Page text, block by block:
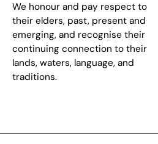
We honour and pay respect to
their elders, past, present and
emerging, and recognise their
continuing connection to their
lands, waters, language, and
traditions.